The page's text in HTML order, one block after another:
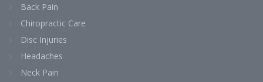
Back Pain
Chiropractic Care
Disc Injuries
Headaches
Neck Pain